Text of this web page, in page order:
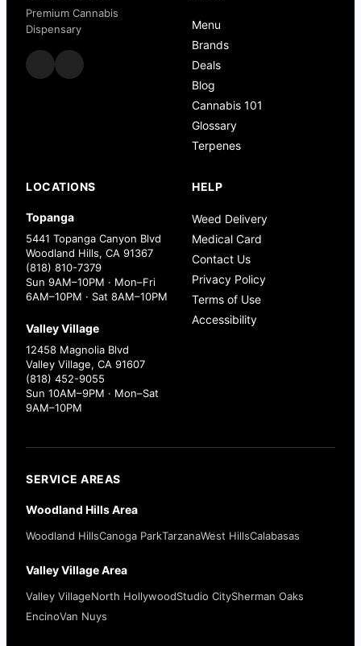
Premium Cannabis
Dispensary
Menu
Brands
Deals
Blog
Cannabis 101
Glossary
Terpenes
LOCATIONS
Topanga
5441 Topanga Canyon Blvd
Woodland Hills, CA 91367
(818) 810-7379
Sun 9AM–10PM · Mon–Fri
6AM–10PM · Sat 8AM–10PM
Valley Village
12458 Magnolia Blvd
Valley Village, CA 91607
(818) 452-9055
Sun 10AM–9PM · Mon–Sat
9AM–10PM
HELP
Weed Delivery
Medical Card
Contact Us
Privacy Policy
Terms of Use
Accessibility
SERVICE AREAS
Woodland Hills Area
Woodland HillsCanoga ParkTarzanaWest HillsCalabasas
Valley Village Area
Valley VillageNorth HollywoodStudio CitySherman Oaks
EncinoVan Nuys